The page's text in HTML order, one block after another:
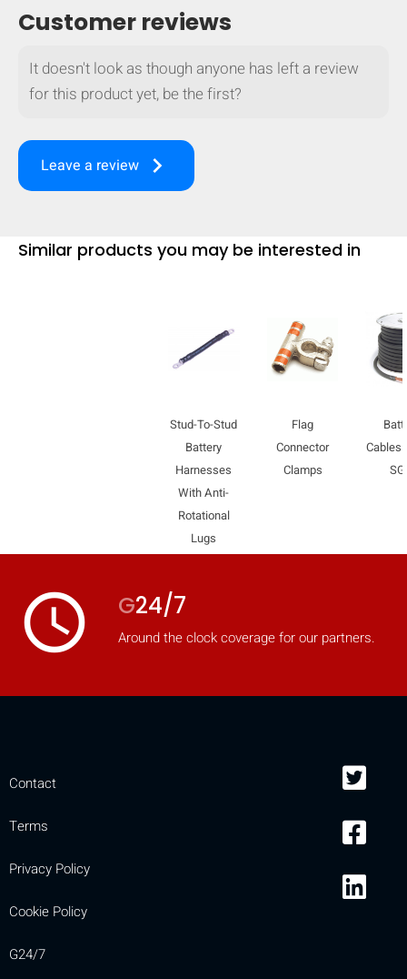
Compare
keyboard_arrow_down
[MISSING:
mobile_display_warn Please
Customer reviews
It doesn't look as though anyone has left a review
for this product yet, be the first?
Leave a review keyboard_arrow_right
Similar products you may be interested in
Stud-To-Stud
Battery
Harnesses
With Anti-
Rotational
Lugs
Flag
Connector
Clamps
Cables
access_time G24/7
Around the clock coverage for our partners.
Contact
Terms
Privacy Policy
Cookie Policy
G24/7